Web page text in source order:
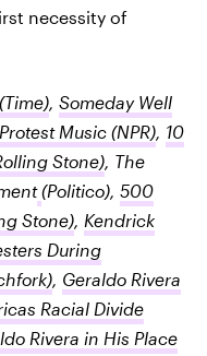
necessity of
(Time), Someday Well
Music (NPR), 10
Stone), The
(Politico), 500
Stone), Kendrick
During
, Geraldo Rivera
Racial Divide
Rivera in His Place